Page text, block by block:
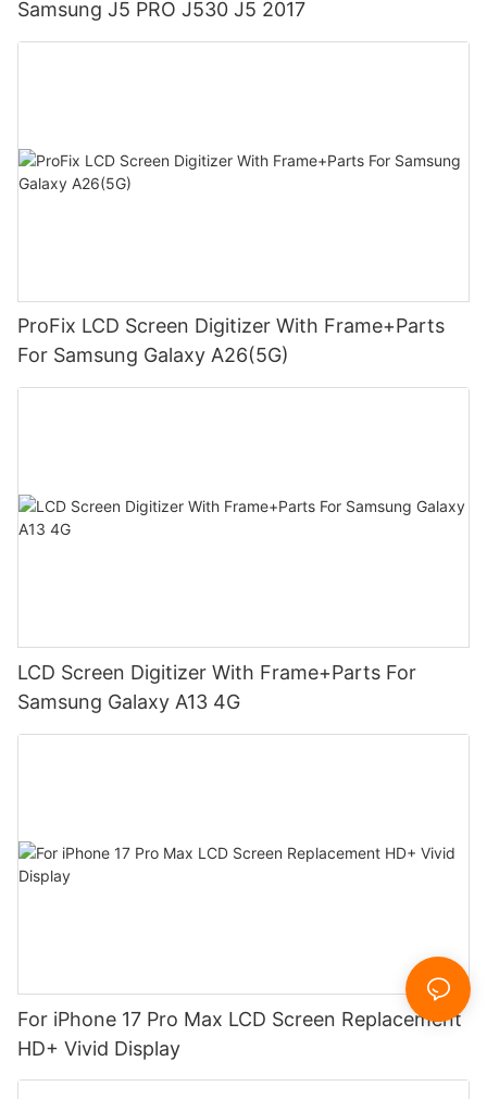
Samsung J5 PRO J530 J5 2017
ProFix LCD Screen Digitizer With Frame+Parts
For Samsung Galaxy A26(5G)
LCD Screen Digitizer With Frame+Parts For
Samsung Galaxy A13 4G
For iPhone 17 Pro Max LCD Screen Replacement
HD+ Vivid Display